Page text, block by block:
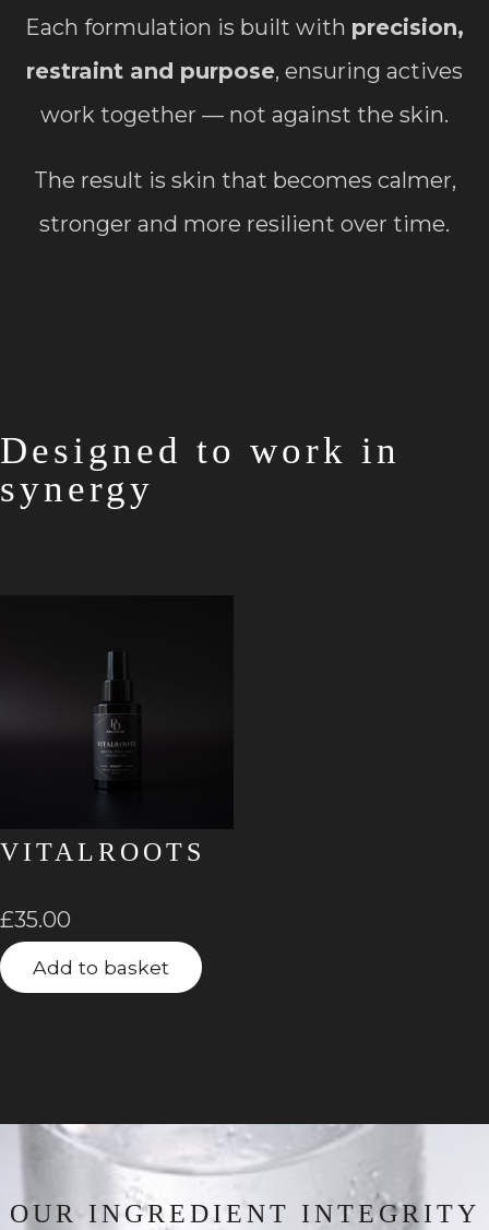
Each formulation is built with precision,
restraint and purpose, ensuring actives
work together — not against the skin.
The result is skin that becomes calmer,
stronger and more resilient over time.
Designed to work in
synergy
VITALROOTS
£35.00
Add to basket
OUR INGREDIENT INTEGRITY